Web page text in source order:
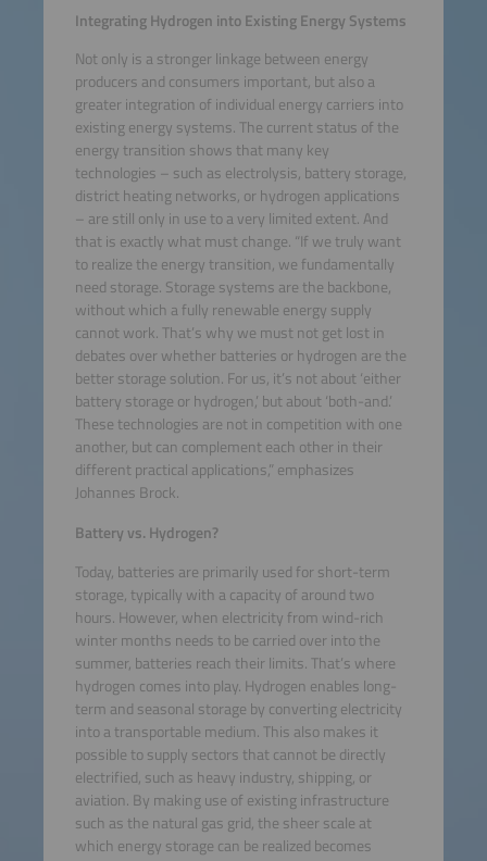
Integrating Hydrogen into Existing Energy Systems
Not only is a stronger linkage between energy
producers and consumers important, but also a
greater integration of individual energy carriers into
existing energy systems. The current status of the
energy transition shows that many key
technologies – such as electrolysis, battery storage,
district heating networks, or hydrogen applications
– are still only in use to a very limited extent. And
that is exactly what must change. “If we truly want
to realize the energy transition, we fundamentally
need storage. Storage systems are the backbone,
without which a fully renewable energy supply
cannot work. That’s why we must not get lost in
debates over whether batteries or hydrogen are the
better storage solution. For us, it’s not about ‘either
battery storage or hydrogen,’ but about ‘both-and.’
These technologies are not in competition with one
another, but can complement each other in their
different practical applications,” emphasizes
Johannes Brock.
Battery vs. Hydrogen?
Today, batteries are primarily used for short-term
storage, typically with a capacity of around two
hours. However, when electricity from wind-rich
winter months needs to be carried over into the
summer, batteries reach their limits. That’s where
hydrogen comes into play. Hydrogen enables long-
term and seasonal storage by converting electricity
into a transportable medium. This also makes it
possible to supply sectors that cannot be directly
electrified, such as heavy industry, shipping, or
aviation. By making use of existing infrastructure
such as the natural gas grid, the sheer scale at
which energy storage can be realized becomes